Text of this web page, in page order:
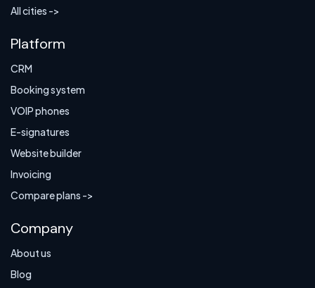
All cities ->
Platform
CRM
Booking system
VOIP phones
E-signatures
Website builder
Invoicing
Compare plans ->
Company
About us
Blog